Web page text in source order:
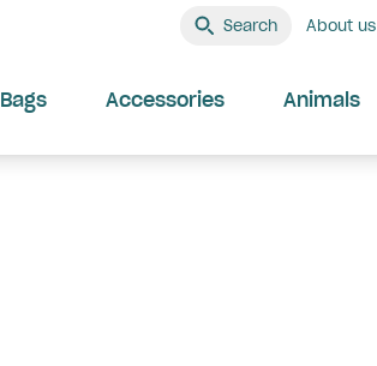
Search About us
Bags Accessories Animals